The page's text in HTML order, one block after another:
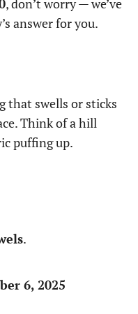
, don’t worry — we’ve
answer for you.
that swells or sticks
Think of a hill
puffing up.
.
6, 2025